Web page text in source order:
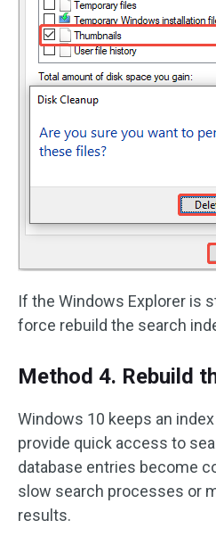
If the Windows Explorer is
force rebuild the search
Method 4. Rebuild
Windows 10 keeps an
provide quick access to
database entries become
slow search processes or
results.